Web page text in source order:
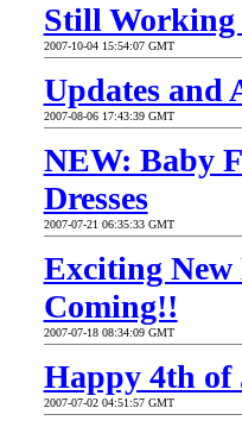
Still Working
2007-10-04 15:54:07 GMT
Updates and
2007-08-06 17:43:39 GMT
NEW: Baby
Dresses
2007-07-21 06:35:33 GMT
Exciting New
Coming!!
2007-07-18 08:34:09 GMT
Happy 4th of
2007-07-02 04:51:57 GMT